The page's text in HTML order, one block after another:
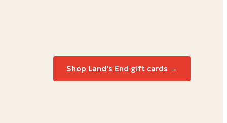
Shop Land's End gift cards →